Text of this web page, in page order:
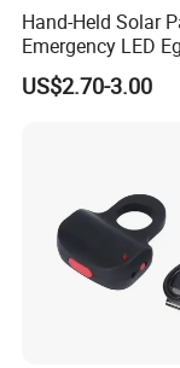
express with
you save cost
or rail.
Q: I am a new
A: We help
design,
clearance, and
Hand-Held Solar
Emergency LED
Saving Light,
Mobile Charger
US$2.70-3.00